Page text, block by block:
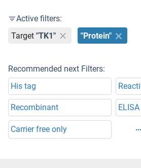
Active filters:
Target "TK1" "Protein"
Recommended next Filters:
His tag
Recombinant ELISA
Carrier free only